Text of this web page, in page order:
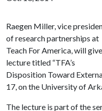
Raegen Miller, vice
of research partnerships at
Teach For America, will
lecture titled “TFA’s
Disposition Toward
17, on the University of
The lecture is part of the